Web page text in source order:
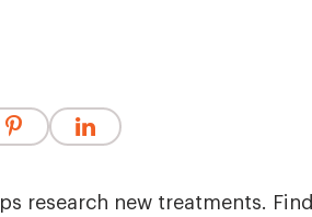
research new treatments. Find